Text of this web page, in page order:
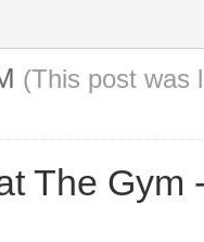
(This post was
The Gym